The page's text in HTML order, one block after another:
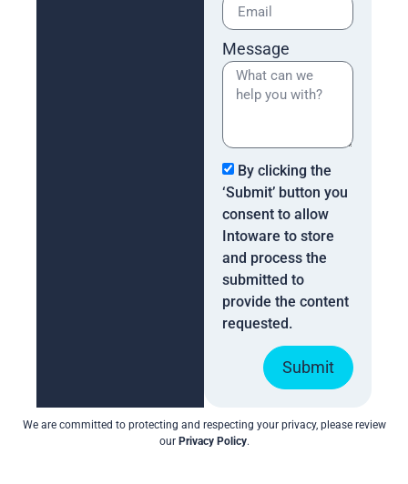
Message
By clicking the
‘Submit’ button you
consent to allow
Intoware to store
and process the
submitted to
provide the content
requested.
Submit
We are committed to protecting and respecting your privacy, please review
our Privacy Policy.